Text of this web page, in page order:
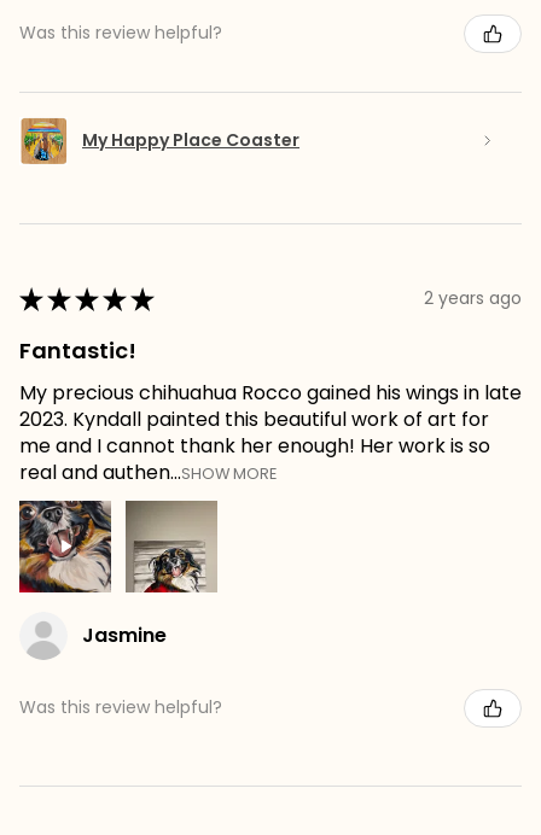
Was this review helpful?
My Happy Place Coaster
★★★★★ 2 years ago
Fantastic!
My precious chihuahua Rocco gained his wings in late
2023. Kyndall painted this beautiful work of art for
me and I cannot thank her enough! Her work is so
real and authen...SHOW MORE
Jasmine
Was this review helpful?